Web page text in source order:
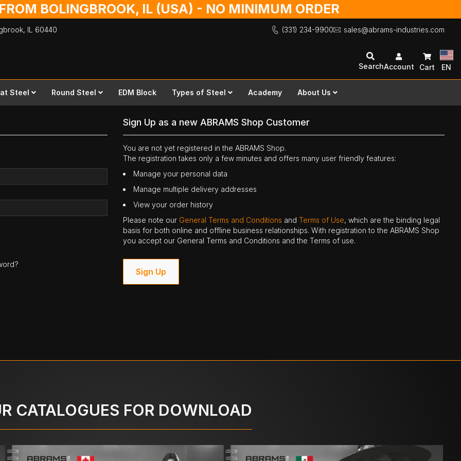
BOLINGBROOK, IL (USA) - NO MINIMUM ORDER
IL 60440 (331) 234-9900 sales@abrams-industries.com
SearchAccount Cart EN
Steel Round Steel EDM Block Types of Steel Academy About Us
Sign Up as a new ABRAMS Shop Customer
You are not yet registered in the ABRAMS Shop.
The registration takes only a few minutes and offers many user friendly features:
Manage your personal data
Manage multiple delivery addresses
View your order history
Please note our General Terms and Conditions andTerms of Use, which are the binding legal
basis for both online and offline business relationships. With registration to the ABRAMS Shop
you accept our General Terms and Conditions and the Terms of use.
Sign Up
CATALOGUES FOR DOWNLOAD